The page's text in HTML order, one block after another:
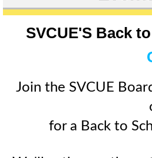
SVCUE'S Back
Join the SVCUE
for a Back to